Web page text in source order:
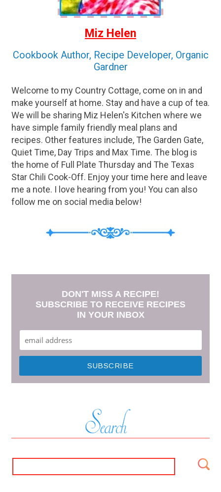
Miz Helen
Cookbook Author, Recipe Developer, Organic
Gardner
Welcome to my Country Cottage, come on in and
make yourself at home. Stay and have a cup of tea.
We will be sharing Miz Helen's Kitchen where we
have simple family friendly meal plans and
recipes. Other features include, The Garden Gate,
Quiet Time, Day Trips and Max Time. The blog is
the home of Full Plate Thursday and The Texas
Star Chili Cook-Off. Enjoy your time here and leave
me a note. I love hearing from you! You can also
follow me on social media below!
DON'T MISS A RECIPE!
SUBSCRIBE TO RECEIVE RECIPES
IN YOUR INBOX